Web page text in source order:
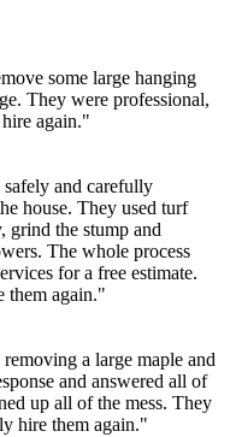
some large hanging
They were professional,
again."
and carefully
house. They used turf
grind the stump and
The whole process
for a free estimate.
them again."
a large maple and
and answered all of
up all of the mess. They
hire them again."